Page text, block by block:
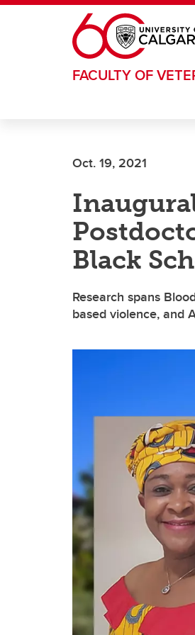
Skip to main content
FACULTY OF
Oct. 19, 2021
Black
Research spans
based violence, and